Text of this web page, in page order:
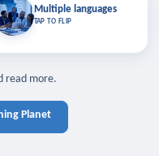
TAP TO CLOSE
Multiple languages
TAP TO FLIP
Multiple languages
Learn in your language across the
read more.
Planet